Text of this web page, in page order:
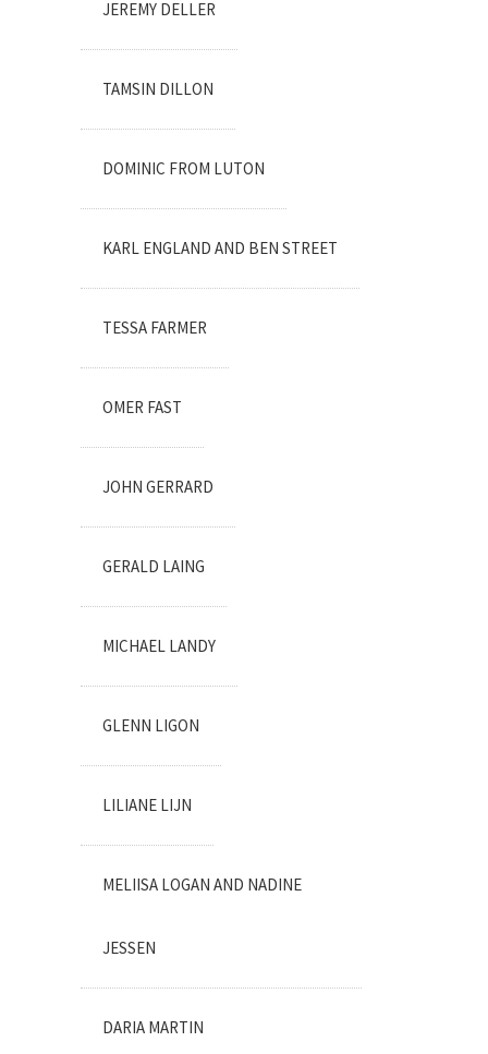
JEREMY DELLER
TAMSIN DILLON
DOMINIC FROM LUTON
KARL ENGLAND AND BEN STREET
TESSA FARMER
OMER FAST
JOHN GERRARD
GERALD LAING
MICHAEL LANDY
GLENN LIGON
LILIANE LIJN
MELIISA LOGAN AND NADINE
JESSEN
DARIA MARTIN